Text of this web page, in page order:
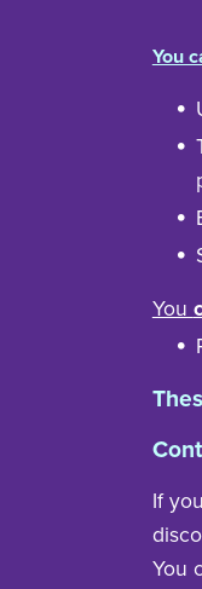
You
You
If
You